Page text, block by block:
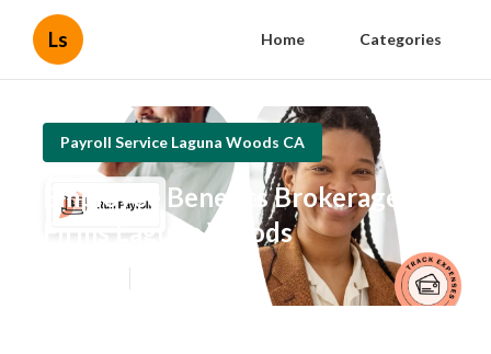
Ls Home Categories
Payroll Service Laguna Woods CA
Employee Benefits Brokerage
Firms Laguna Woods